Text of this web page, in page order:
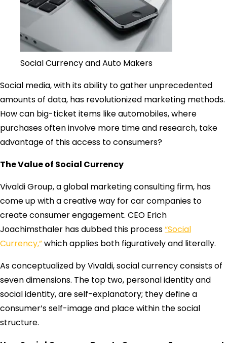
Social Currency and Auto Makers
Social media, with its ability to gather unprecedented
amounts of data, has revolutionized marketing methods.
How can big-ticket items like automobiles, where
purchases often involve more time and research, take
advantage of this access to consumers?
The Value of Social Currency
Vivaldi Group, a global marketing consulting firm, has
come up with a creative way for car companies to
create consumer engagement. CEO Erich
Joachimsthaler has dubbed this process“Social
Currency,”which applies both figuratively and literally.
As conceptualized by Vivaldi, social currency consists of
seven dimensions. The top two, personal identity and
social identity, are self-explanatory; they define a
consumer’s self-image and place within the social
structure.